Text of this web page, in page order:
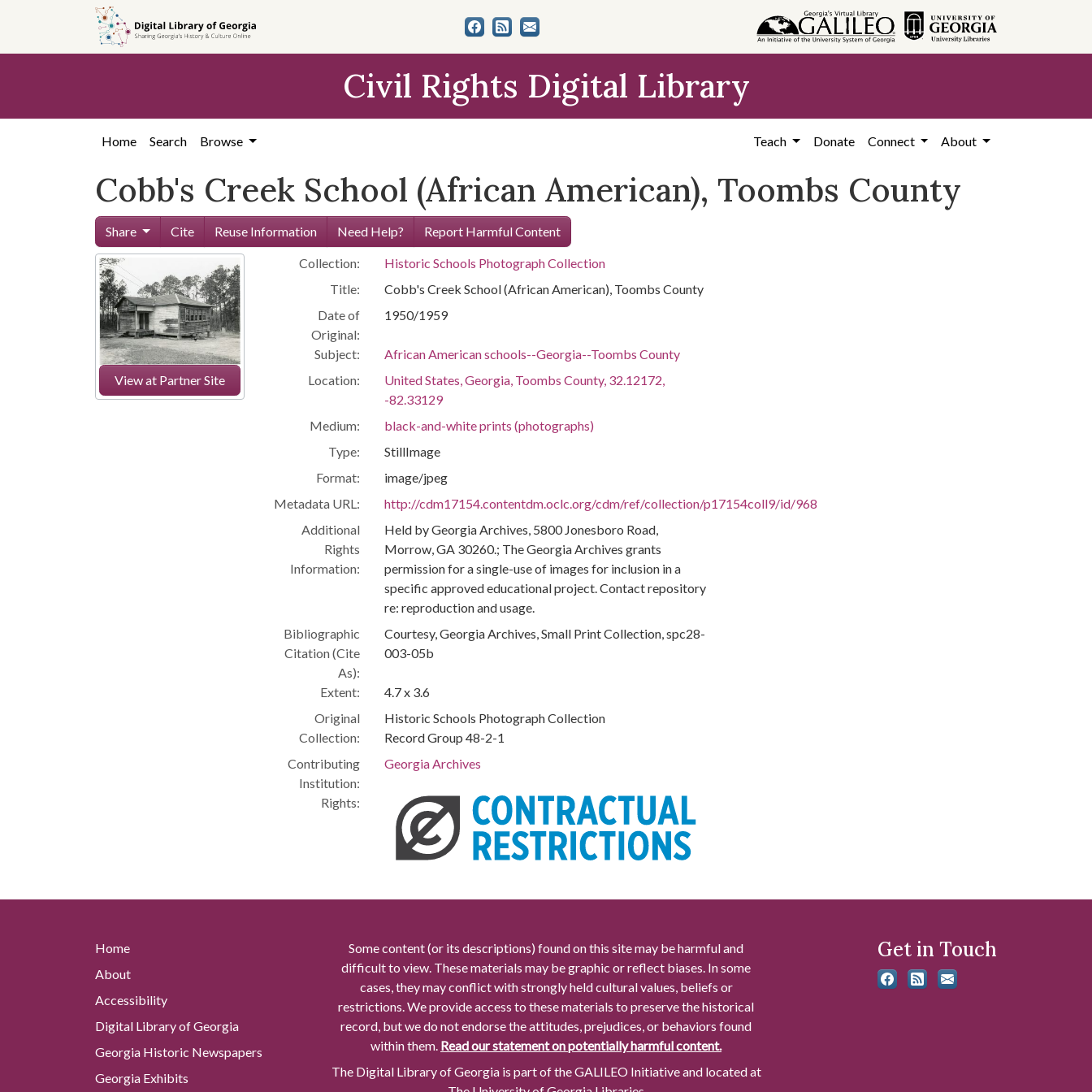
content
Civil Rights Digital Library
Home Search Browse Teach Donate Connect About
Cobb's Creek School (African American), Toombs County
Share Cite Reuse Information Need Help? Report Harmful Content
View at Partner Site
Collection:
Historic Schools Photograph Collection
Title:
Cobb's Creek School (African American), Toombs County
Date of
Original:
1950/1959
Subject:
African American schools--Georgia--Toombs County
Location:
United States, Georgia, Toombs County, 32.12172,
-82.33129
Medium:
black-and-white prints (photographs)
Type:
StillImage
Format:
image/jpeg
Metadata URL:
http://cdm17154.contentdm.oclc.org/cdm/ref/collection/p17154coll9/id/968
Additional
Rights
Information:
Held by Georgia Archives, 5800 Jonesboro Road,
Morrow, GA 30260.; The Georgia Archives grants
permission for a single-use of images for inclusion in a
specific approved educational project. Contact repository
re: reproduction and usage.
Bibliographic
Citation (Cite
As):
Courtesy, Georgia Archives, Small Print Collection, spc28-
003-05b
Extent:
4.7 x 3.6
Original
Collection:
Historic Schools Photograph Collection
Record Group 48-2-1
Contributing
Institution:
Georgia Archives
Rights:
Home
About
Accessibility
Digital Library of Georgia
Georgia Historic Newspapers
Georgia Exhibits
Some content (or its descriptions) found on this site may be harmful and
difficult to view. These materials may be graphic or reflect biases. In some
cases, they may conflict with strongly held cultural values, beliefs or
restrictions. We provide access to these materials to preserve the historical
record, but we do not endorse the attitudes, prejudices, or behaviors found
within them. Read our statement on potentially harmful content.
The Digital Library of Georgia is part of the GALILEO Initiative and located at
Get in Touch